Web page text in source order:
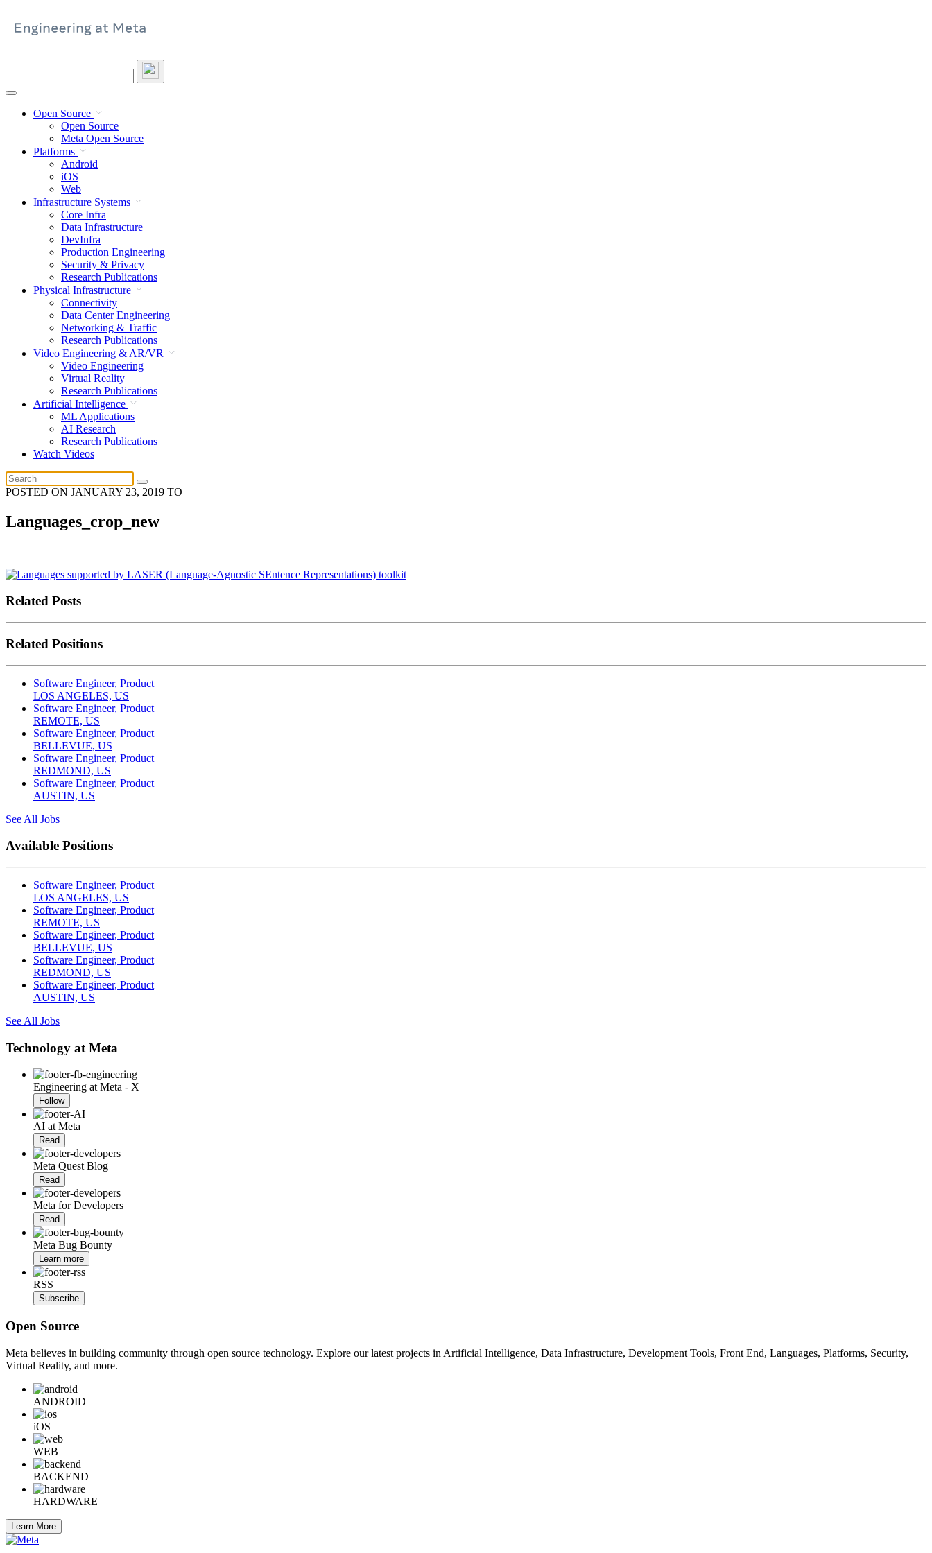
site
Open Source
Open Source
Meta Open Source
Platforms
Android
iOS
Web
Infrastructure Systems
Core Infra
Data Infrastructure
DevInfra
Production Engineering
Security & Privacy
Research Publications
Physical Infrastructure
Connectivity
Data Center Engineering
Networking & Traffic
Research Publications
Video Engineering & AR/VR
Video Engineering
Virtual Reality
Research Publications
Artificial Intelligence
ML Applications
AI Research
Research Publications
Watch Videos
POSTED ON JANUARY 23, 2019 TO
Languages_crop_new
Related Posts
Related Positions
Software Engineer, Product
LOS ANGELES, US
Software Engineer, Product
REMOTE, US
Software Engineer, Product
BELLEVUE, US
Software Engineer, Product
REDMOND, US
Software Engineer, Product
AUSTIN, US
See All Jobs
Available Positions
Software Engineer, Product
LOS ANGELES, US
Software Engineer, Product
REMOTE, US
Software Engineer, Product
BELLEVUE, US
Software Engineer, Product
REDMOND, US
Software Engineer, Product
AUSTIN, US
See All Jobs
Technology at Meta
Engineering at Meta - X
Follow
AI at Meta
Read
Meta Quest Blog
Read
Meta for Developers
Read
Meta Bug Bounty
Learn more
RSS
Subscribe
Open Source
Meta believes in building community through open source technology. Explore our latest projects in Artificial Intelligence, Data Infrastructure, Development Tools, Front End, Languages, Platforms, Security,
Virtual Reality, and more.
ANDROID
iOS
WEB
BACKEND
HARDWARE
Learn More